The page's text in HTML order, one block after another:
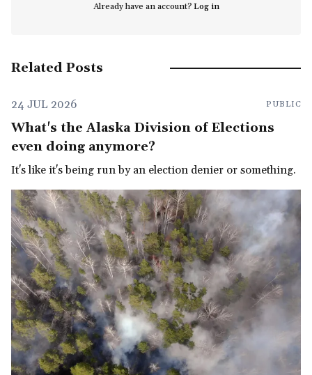
Already have an account? Log in
Related Posts
24 JUL 2026 PUBLIC
What's the Alaska Division of Elections
even doing anymore?
It's like it's being run by an election denier or something.